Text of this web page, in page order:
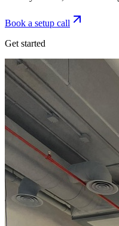
Book a setup call
Get started